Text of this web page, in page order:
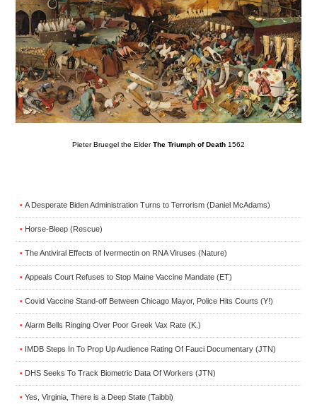
Pieter Bruegel the ElderThe Triumph of Death 1562
• A Desperate Biden Administration Turns to Terrorism (Daniel McAdams)
• Horse-Bleep (Rescue)
• The Antiviral Effects of Ivermectin on RNA Viruses (Nature)
• Appeals Court Refuses to Stop Maine Vaccine Mandate (ET)
• Covid Vaccine Stand-off Between Chicago Mayor, Police Hits Courts (Y!)
• Alarm Bells Ringing Over Poor Greek Vax Rate (K.)
• IMDB Steps In To Prop Up Audience Rating Of Fauci Documentary (JTN)
• DHS Seeks To Track Biometric Data Of Workers (JTN)
• Yes, Virginia, There is a Deep State (Taibbi)